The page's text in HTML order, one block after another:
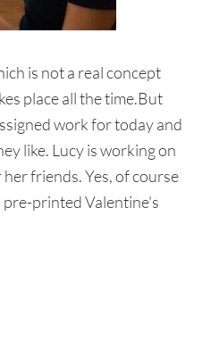
is not a real concept
place all the time.But
work for today and
like. Lucy is working on
friends. Yes, of course
pre-printed Valentine's